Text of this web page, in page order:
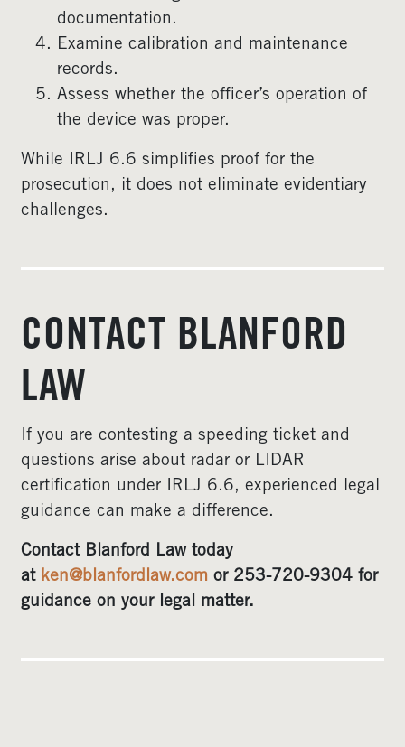
documentation.
Examine calibration and maintenance
records.
Assess whether the officer’s operation of
the device was proper.
While IRLJ 6.6 simplifies proof for the
prosecution, it does not eliminate evidentiary
challenges.
CONTACT BLANFORD
LAW
If you are contesting a speeding ticket and
questions arise about radar or LIDAR
certification under IRLJ 6.6, experienced legal
guidance can make a difference.
Contact Blanford Law today
at ken@blanfordlaw.com or 253-720-9304 for
guidance on your legal matter.